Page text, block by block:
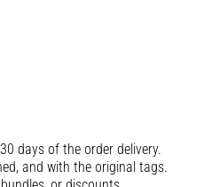
days of the order delivery.
and with the original tags.